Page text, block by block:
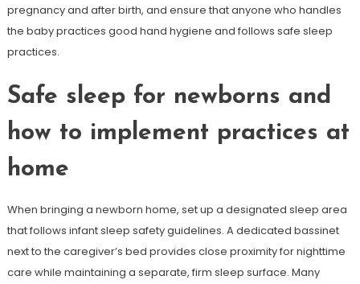
pregnancy and after birth, and ensure that anyone who handles
the baby practices good hand hygiene and follows safe sleep
practices.
Safe sleep for newborns and
how to implement practices at
home
When bringing a newborn home, set up a designated sleep area
that follows infant sleep safety guidelines. A dedicated bassinet
next to the caregiver’s bed provides close proximity for nighttime
care while maintaining a separate, firm sleep surface. Many